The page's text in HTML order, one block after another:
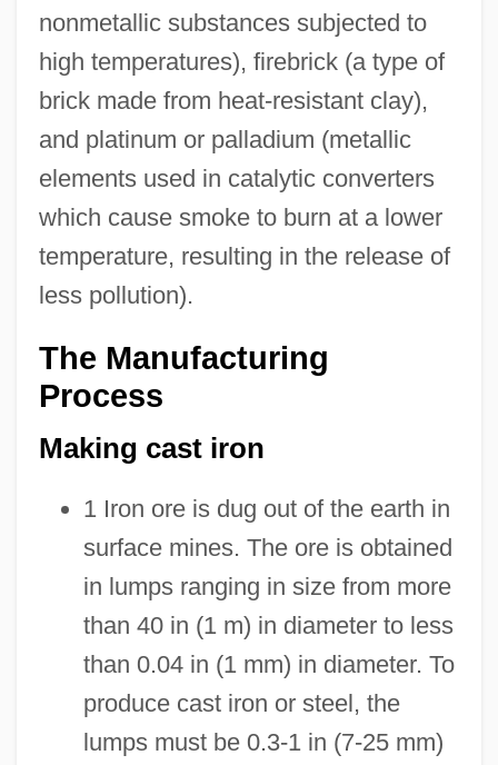
nonmetallic substances subjected to
high temperatures), firebrick (a type of
brick made from heat-resistant clay),
and platinum or palladium (metallic
elements used in catalytic converters
which cause smoke to burn at a lower
temperature, resulting in the release of
less pollution).
The Manufacturing
Process
Making cast iron
1 Iron ore is dug out of the earth in
surface mines. The ore is obtained
in lumps ranging in size from more
than 40 in (1 m) in diameter to less
than 0.04 in (1 mm) in diameter. To
produce cast iron or steel, the
lumps must be 0.3-1 in (7-25 mm)